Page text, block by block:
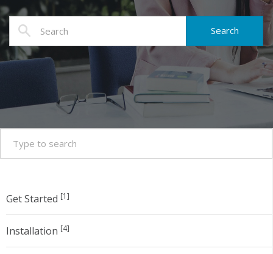
Get Started [1]
Installation [4]